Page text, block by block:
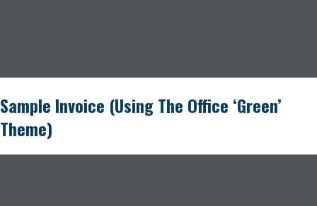
Sample Invoice (using The Office ‘Green’
Theme)